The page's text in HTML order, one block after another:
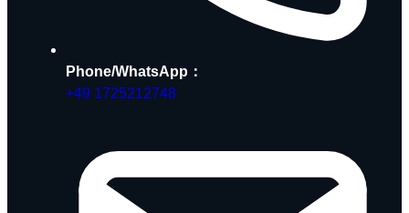
Phone/WhatsApp：
+49 1725212748